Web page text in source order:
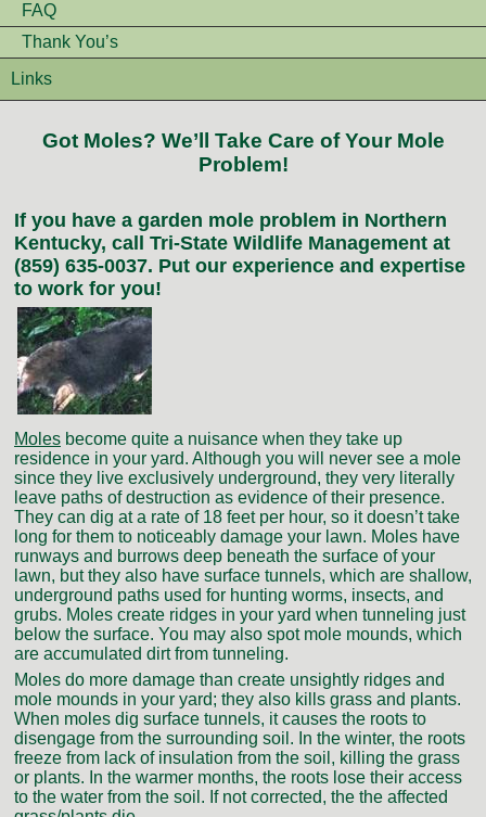
FAQ
Thank You’s
Links
Got Moles? We’ll Take Care of Your Mole
Problem!
If you have a garden mole problem in Northern
Kentucky, call Tri-State Wildlife Management at
(859) 635-0037. Put our experience and expertise
to work for you!
Moles become quite a nuisance when they take up
residence in your yard. Although you will never see a mole
since they live exclusively underground, they very literally
leave paths of destruction as evidence of their presence.
They can dig at a rate of 18 feet per hour, so it doesn’t take
long for them to noticeably damage your lawn. Moles have
runways and burrows deep beneath the surface of your
lawn, but they also have surface tunnels, which are shallow,
underground paths used for hunting worms, insects, and
grubs. Moles create ridges in your yard when tunneling just
below the surface. You may also spot mole mounds, which
are accumulated dirt from tunneling.
Moles do more damage than create unsightly ridges and
mole mounds in your yard; they also kills grass and plants.
When moles dig surface tunnels, it causes the roots to
disengage from the surrounding soil. In the winter, the roots
freeze from lack of insulation from the soil, killing the grass
or plants. In the warmer months, the roots lose their access
to the water from the soil. If not corrected, the the affected